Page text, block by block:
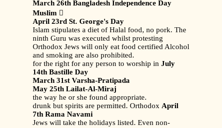
March 26th Bangladesh Independence Day
Muslim 
April 23rd St. George's Day
Islam stipulates a diet of Halal food, no pork. The
ninth Guru was executed whilst protesting
Orthodox Jews will only eat food certified Alcohol
and smoking are also prohibited.
for the right for any person to worship in July
14th Bastille Day
March 31st Varsha-Pratipada
May 25th Lailat-Al-Miraj
the way he or she found appropriate.
drunk but spirits are permitted. Orthodox April
7th Rama Navami
Jews will take the holidays listed. Even non-